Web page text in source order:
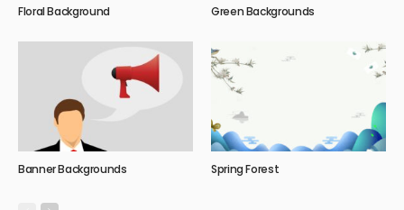
Floral Background Green Backgrounds
Banner Backgrounds Spring Forest